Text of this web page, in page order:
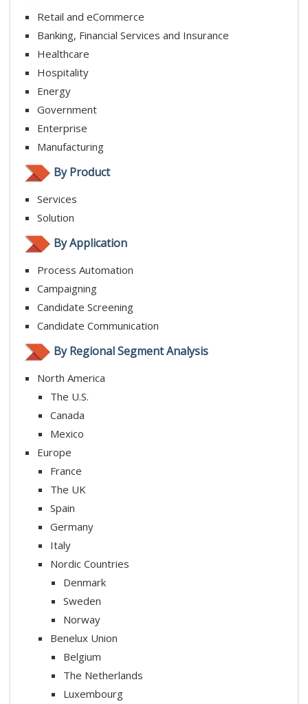
Retail and eCommerce
Banking, Financial Services and Insurance
Healthcare
Hospitality
Energy
Government
Enterprise
Manufacturing
By Product
Services
Solution
By Application
Process Automation
Campaigning
Candidate Screening
Candidate Communication
By Regional Segment Analysis
North America
The U.S.
Canada
Mexico
Europe
France
The UK
Spain
Germany
Italy
Nordic Countries
Denmark
Sweden
Norway
Benelux Union
Belgium
The Netherlands
Luxembourg